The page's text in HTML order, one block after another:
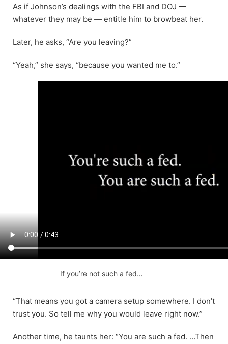
As if Johnson’s dealings with the FBI and DOJ —
whatever they may be — entitle him to browbeat her.
Later, he asks, “Are you leaving?”
“Yeah,” she says, “because you wanted me to.”
If you’re not such a fed…
“That means you got a camera setup somewhere. I don’t
trust you. So tell me why you would leave right now.”
Another time, he taunts her: “You are such a fed. …Then